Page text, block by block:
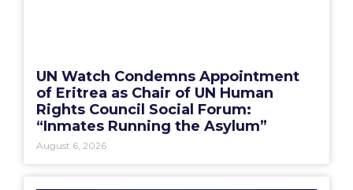
UN Watch Condemns Appointment
of Eritrea as Chair of UN Human
Rights Council Social Forum:
“Inmates Running the Asylum”
August 6, 2026